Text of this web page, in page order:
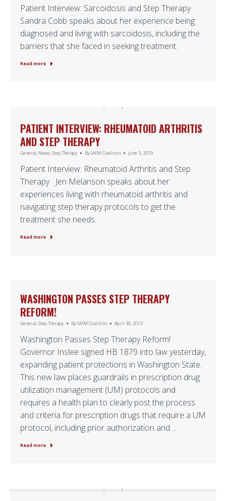
Patient Interview: Sarcoidosis and Step Therapy
Sandra Cobb speaks about her experience being
diagnosed and living with sarcoidosis, including the
barriers that she faced in seeking treatment.
Read more
PATIENT INTERVIEW: RHEUMATOID ARTHRITIS
AND STEP THERAPY
General, News,Step Therapy BySAIM Coalition June 3, 2019
Patient Interview: Rheumatoid Arthritis and Step
Therapy Jen Melanson speaks about her
experiences living with rheumatoid arthritis and
navigating step therapy protocols to get the
treatment she needs.
Read more
WASHINGTON PASSES STEP THERAPY
REFORM!
General,Step Therapy BySAIM Coalition April 30, 2019
Washington Passes Step Therapy Reform!
Governor Inslee signed HB 1879 into law yesterday,
expanding patient protections in Washington State.
This new law places guardrails in prescription drug
utilization management (UM) protocols and
requires a health plan to clearly post the process
and criteria for prescription drugs that require a UM
protocol, including prior authorization and…
Read more